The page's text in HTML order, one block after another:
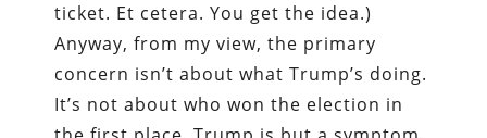
ticket. Et cetera. You get the idea.)
Anyway, from my view, the primary
concern isn’t about what Trump’s doing.
It’s not about who won the election in